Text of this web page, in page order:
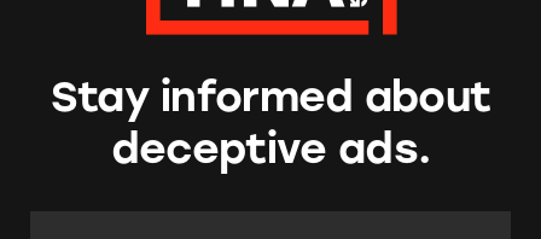
Stay informed about
deceptive ads.